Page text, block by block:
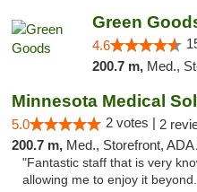
Green
4.6
200.7 m, Med.,
5.0 2 votes | 2
200.7 m, Med., Storefront,
"Fantastic staff that is very
allowing me to enjoy it